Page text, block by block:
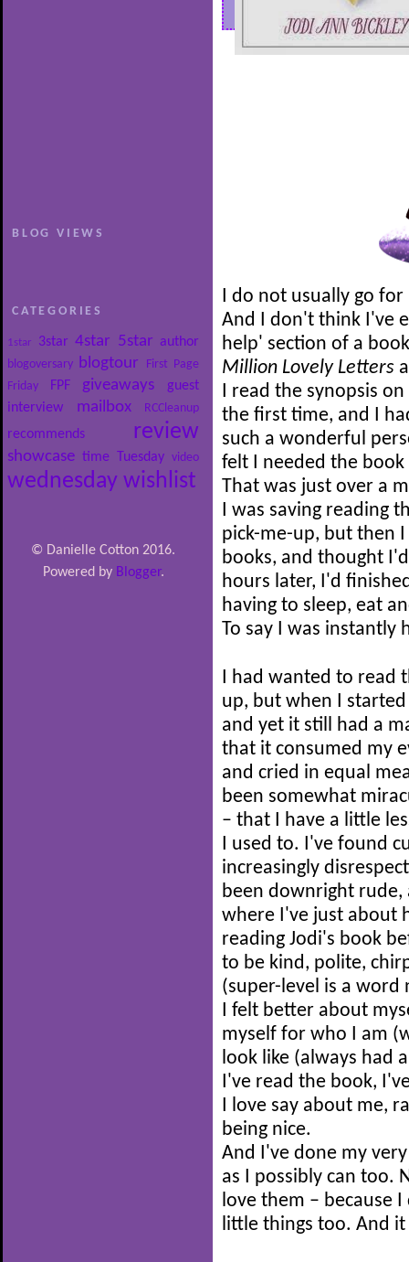
BLOG VIEWS
CATEGORIES
1star 3star 4star 5star author
blogoversary blogtour
First Page
Friday
FPF giveaways
guest
interview
mailbox RCCleanup
recommends review
showcase time Tuesday video
wednesday wishlist
© Danielle Cotton 2016.
Powered by Blogger.
I do not usually go
And I don't think I've
help' section of a
Million Lovely Letters
I read the synopsis
the first time, and I
such a wonderful
felt I needed the
That was just over a
I was saving reading
pick-me-up, but then
books, and thought
hours later, I'd
having to sleep, eat
To say I was
I had wanted to read
up, but when I
and yet it still had a
that it consumed my
and cried in equal
been somewhat
– that I have a little
I used to. I've found
increasingly
been downright
where I've just about
reading Jodi's book
to be kind, polite,
(super-level is a word
I felt better about
myself for who I am
look like (always had
I've read the book,
I love say about me,
being nice.
And I've done my
as I possibly can too.
love them – because
little things too. And